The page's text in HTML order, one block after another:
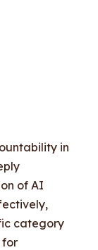
in
of AI
category
for